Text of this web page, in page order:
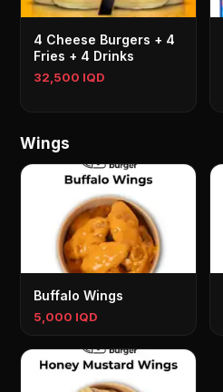
4 Cheese Burgers + 4
Fries + 4 Drinks
32,500 IQD
Wings
Buffalo Wings
5,000 IQD